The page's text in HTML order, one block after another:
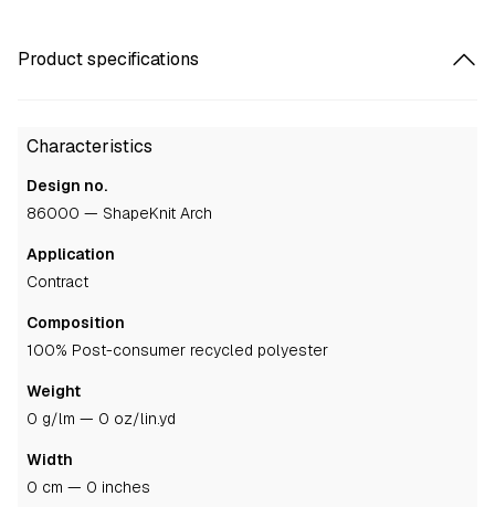
Product specifications
Characteristics
Design no.
86000 — ShapeKnit Arch
Application
contract
Composition
100% Post-consumer recycled polyester
Weight
0 g/lm — 0 oz/lin.yd
Width
0 cm — 0 inches